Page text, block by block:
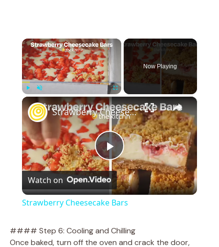
×
Now Playing
×
P
l
Strawberry Cheesecake Bars
Watch on
Strawberry Cheesecake Bars
#### Step 6: Cooling and Chilling
Once baked, turn off the oven and crack the door,